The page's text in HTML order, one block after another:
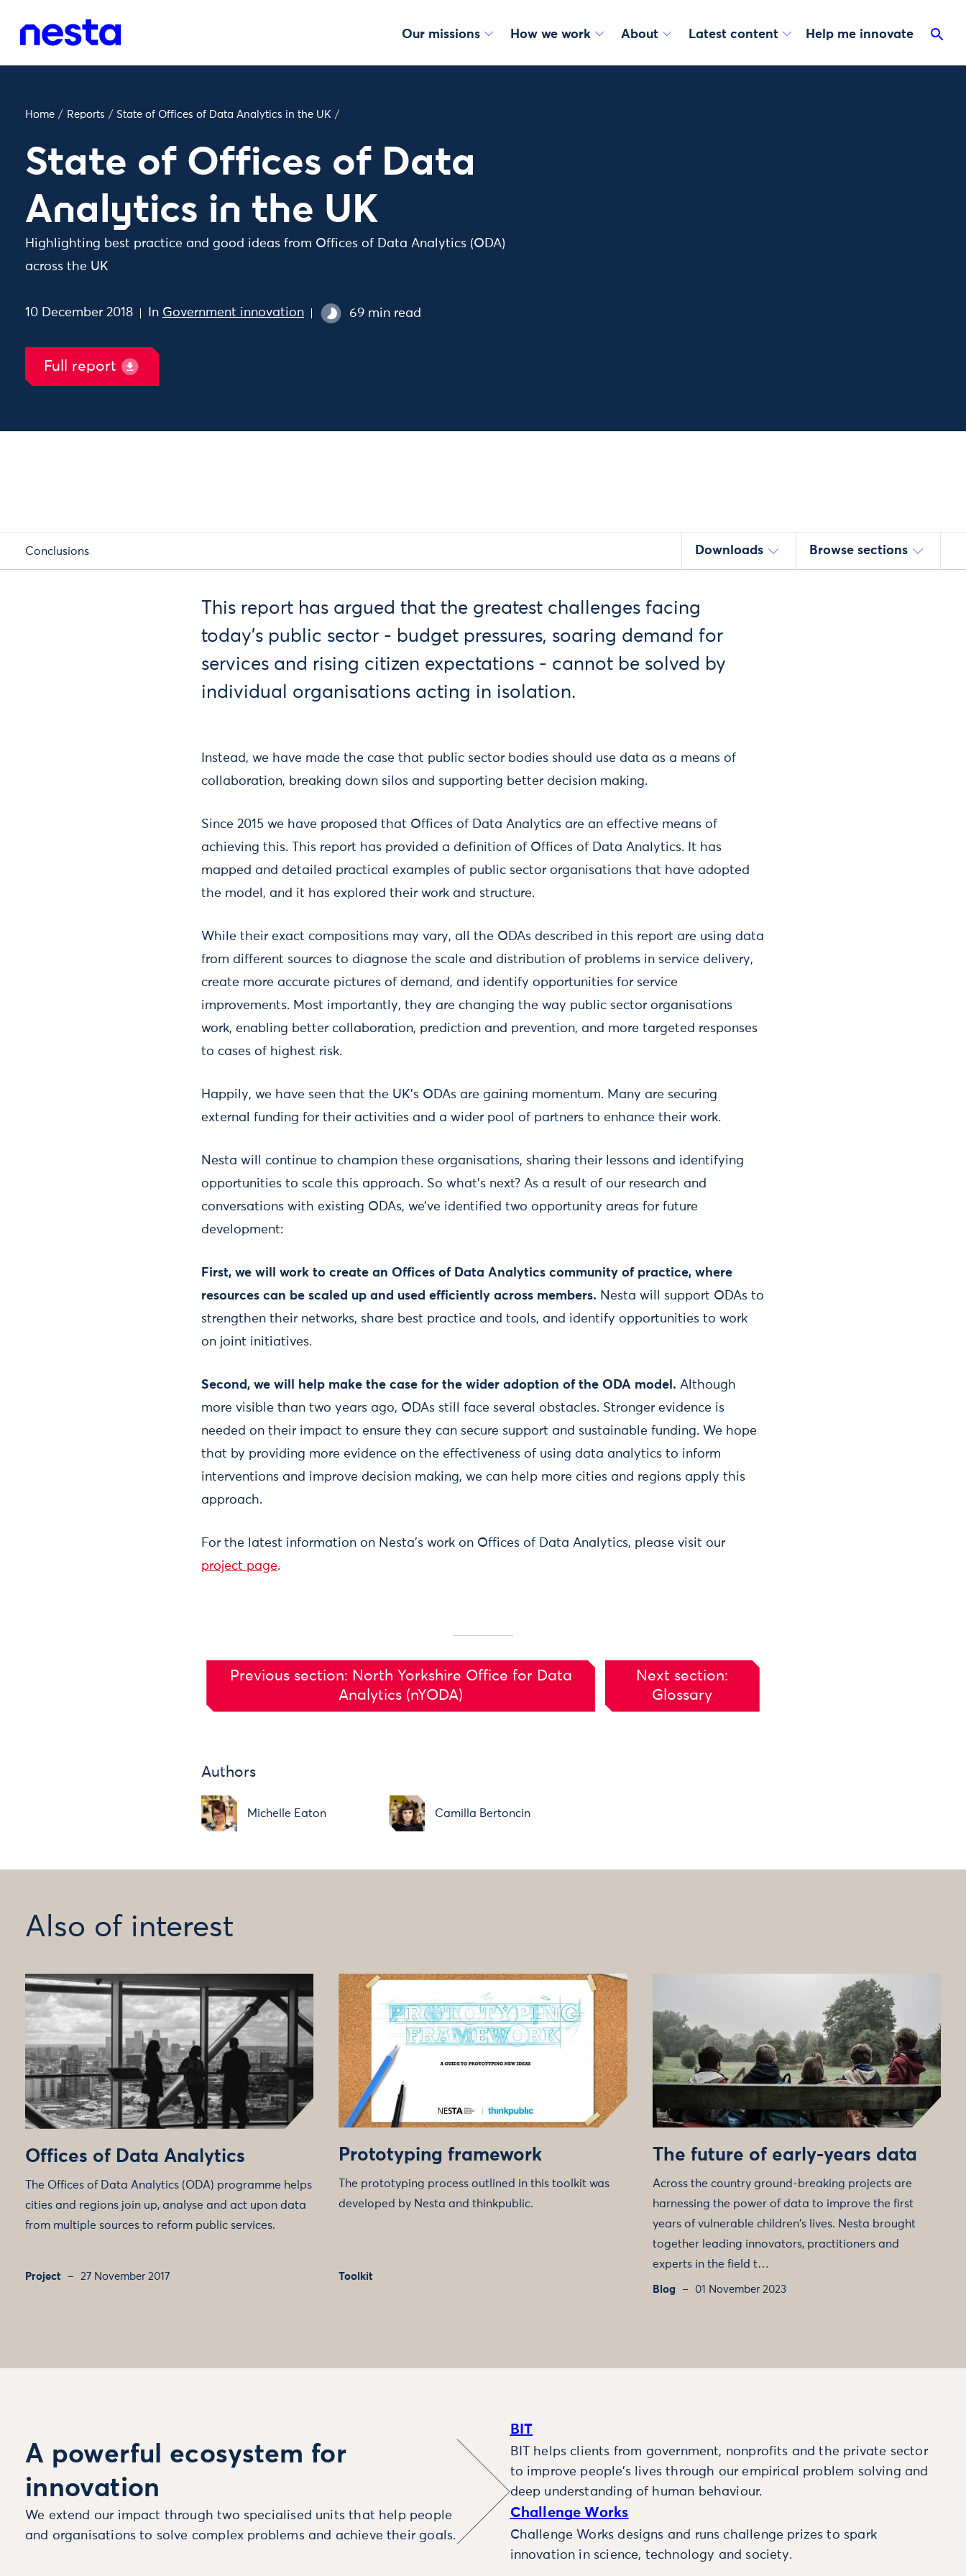
Our missions How we work About Latest content Help me innovate
Home / Reports / State of Offices of Data Analytics in the UK /
State of Offices of Data
Analytics in the UK
Highlighting best practice and good ideas from Offices of Data Analytics (ODA)
across the UK
10 December 2018 In Government innovation 69 min read
Full report
Conclusions Downloads Browse sections
This report has argued that the greatest challenges facing
today’s public sector - budget pressures, soaring demand for
services and rising citizen expectations - cannot be solved by
individual organisations acting in isolation.
Instead, we have made the case that public sector bodies should use data as a means of
collaboration, breaking down silos and supporting better decision making.
Since 2015 we have proposed that Offices of Data Analytics are an effective means of
achieving this. This report has provided a definition of Offices of Data Analytics. It has
mapped and detailed practical examples of public sector organisations that have adopted
the model, and it has explored their work and structure.
While their exact compositions may vary, all the ODAs described in this report are using data
from different sources to diagnose the scale and distribution of problems in service delivery,
create more accurate pictures of demand, and identify opportunities for service
improvements. Most importantly, they are changing the way public sector organisations
work, enabling better collaboration, prediction and prevention, and more targeted responses
to cases of highest risk.
Happily, we have seen that the UK’s ODAs are gaining momentum. Many are securing
external funding for their activities and a wider pool of partners to enhance their work.
Nesta will continue to champion these organisations, sharing their lessons and identifying
opportunities to scale this approach. So what’s next? As a result of our research and
conversations with existing ODAs, we’ve identified two opportunity areas for future
development:
First, we will work to create an Offices of Data Analytics community of practice, where
resources can be scaled up and used efficiently across members. Nesta will support ODAs to
strengthen their networks, share best practice and tools, and identify opportunities to work
on joint initiatives.
Second, we will help make the case for the wider adoption of the ODA model. Although
more visible than two years ago, ODAs still face several obstacles. Stronger evidence is
needed on their impact to ensure they can secure support and sustainable funding. We hope
that by providing more evidence on the effectiveness of using data analytics to inform
interventions and improve decision making, we can help more cities and regions apply this
approach.
For the latest information on Nesta’s work on Offices of Data Analytics, please visit our
project page.
Previous section: North Yorkshire Office for Data
Analytics (nYODA)
Next section:
Glossary
Authors
Michelle Eaton Camilla Bertoncin
Also of interest
Offices of Data Analytics
The Offices of Data Analytics (ODA) programme helps
cities and regions join up, analyse and act upon data
from multiple sources to reform public services.
Project 27 November 2017
Prototyping framework
The prototyping process outlined in this toolkit was
developed by Nesta and thinkpublic.
Toolkit
The future of early-years data
Across the country ground-breaking projects are
harnessing the power of data to improve the first
years of vulnerable children's lives. Nesta brought
together leading innovators, practitioners and
experts in the field t…
Blog 01 November 2023
A powerful ecosystem for
innovation
We extend our impact through two specialised units that help people
and organisations to solve complex problems and achieve their goals.
BIT
BIT helps clients from government, nonprofits and the private sector
to improve people’s lives through our empirical problem solving and
deep understanding of human behaviour.
Challenge Works
Challenge Works designs and runs challenge prizes to spark
innovation in science, technology and society.